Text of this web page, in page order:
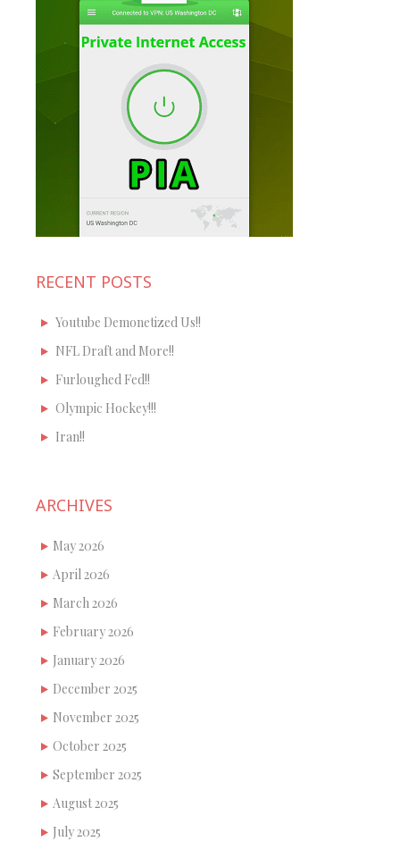
RECENT POSTS
Youtube Demonetized Us!!
NFL Draft and More!!
Furloughed Fed!!
Olympic Hockey!!!
Iran!!
ARCHIVES
May 2026
April 2026
March 2026
February 2026
January 2026
December 2025
November 2025
October 2025
September 2025
August 2025
July 2025